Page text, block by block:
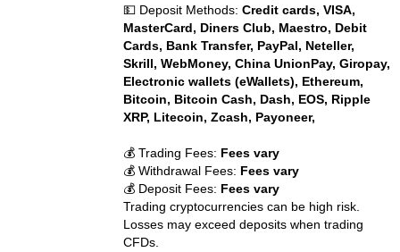
💵 Deposit Methods:Credit cards, VISA,
MasterCard, Diners Club, Maestro, Debit
Cards, Bank Transfer, PayPal, Neteller,
Skrill, WebMoney, China UnionPay, Giropay,
Electronic wallets (eWallets), Ethereum,
Bitcoin, Bitcoin Cash, Dash, EOS, Ripple
XRP, Litecoin, Zcash, Payoneer,
💰 Trading Fees: Fees vary
💰 Withdrawal Fees: Fees vary
💰 Deposit Fees: Fees vary
Trading cryptocurrencies can be high risk.
Losses may exceed deposits when trading
CFDs.